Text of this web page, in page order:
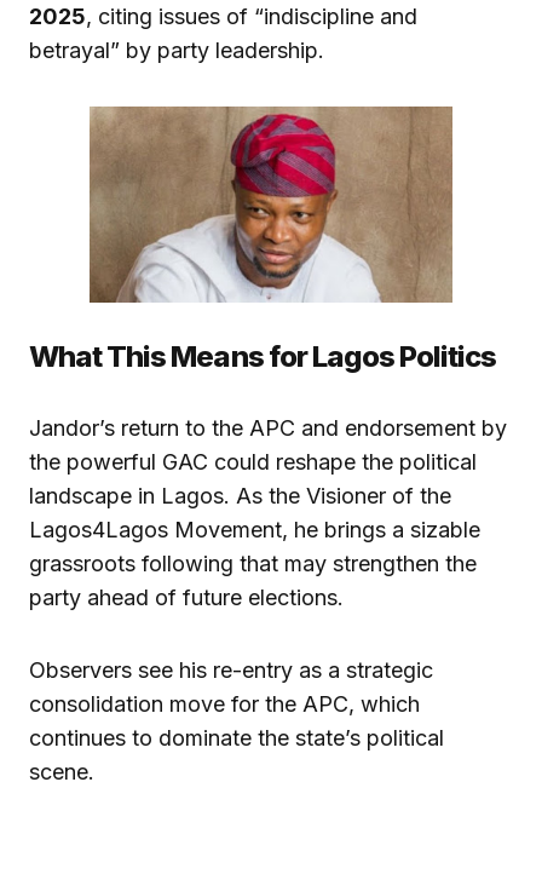
2025, citing issues of “indiscipline and
betrayal” by party leadership.
What This Means for Lagos Politics
Jandor’s return to the APC and endorsement by
the powerful GAC could reshape the political
landscape in Lagos. As the Visioner of the
Lagos4Lagos Movement, he brings a sizable
grassroots following that may strengthen the
party ahead of future elections.
Observers see his re-entry as a strategic
consolidation move for the APC, which
continues to dominate the state’s political
scene.